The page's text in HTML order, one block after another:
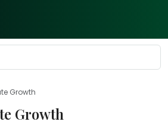
Growth
Growth